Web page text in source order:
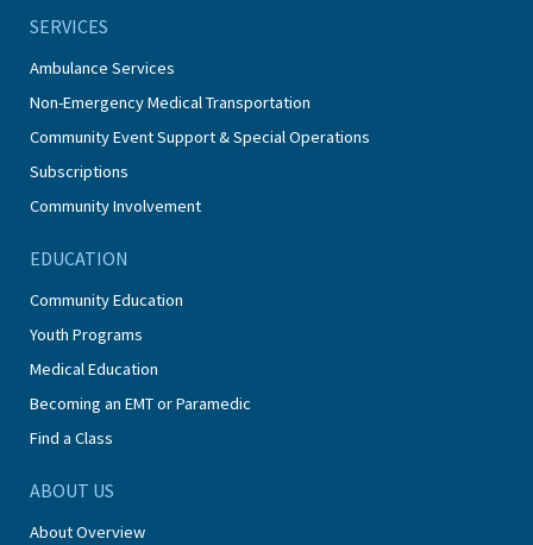
SERVICES
Ambulance Services
Non-Emergency Medical Transportation
Community Event Support & Special Operations
Subscriptions
Community Involvement
EDUCATION
Community Education
Youth Programs
Medical Education
Becoming an EMT or Paramedic
Find a Class
ABOUT US
About Overview